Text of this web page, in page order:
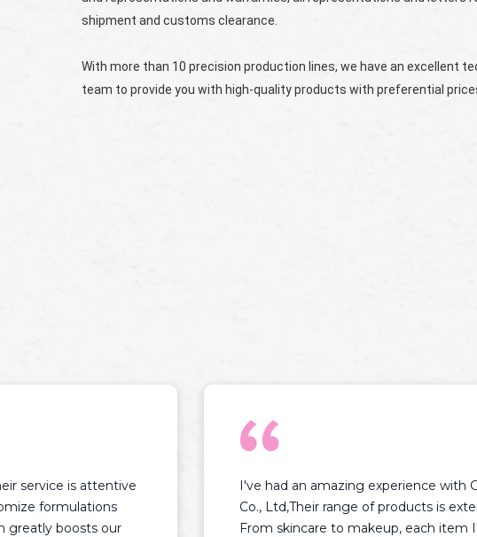
shipment and customs clearance.
With more than 10 precision production lines, we have an excellent
team to provide you with high-quality products with preferential
is attentive
our
I've had an amazing experience with
Co., Ltd,Their range of products is extensive
From skincare to makeup, each item I've tried